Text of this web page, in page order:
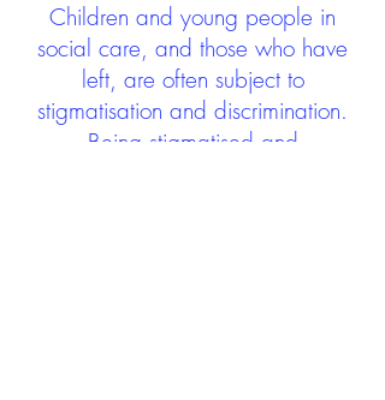
Children and young people in
social care, and those who have
left, are often subject to
stigmatisation and discrimination.
Being stigmatised and